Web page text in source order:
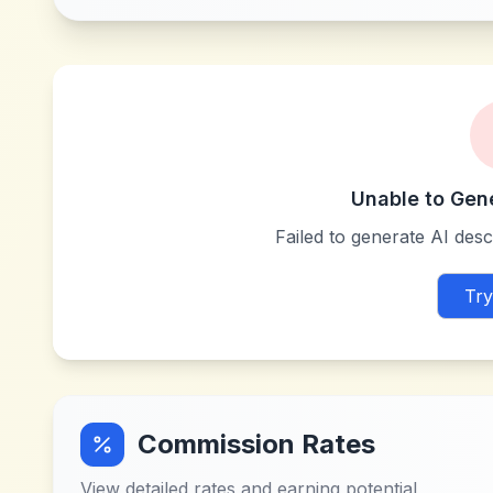
Unable to
Failed to generate AI
Commission Rates
View detailed rates and earning potential